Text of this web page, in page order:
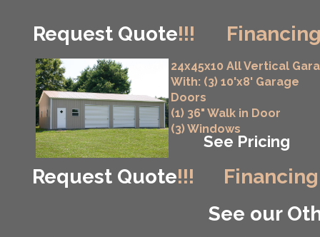
Request Quote!!!
Request Quote!!!
See our
24x45x10 All Vertical
With: (3) 10'x8' Garage
Doors
(1) 36" Walk in Door
(3) Windows
See Pricing